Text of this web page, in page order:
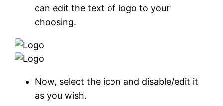
can edit the text of logo to your
choosing.
Now, select the icon and disable/edit it
as you wish.